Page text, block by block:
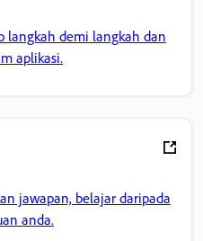
langkah demi langkah dan
aplikasi.
jawapan, belajar daripada
anda.